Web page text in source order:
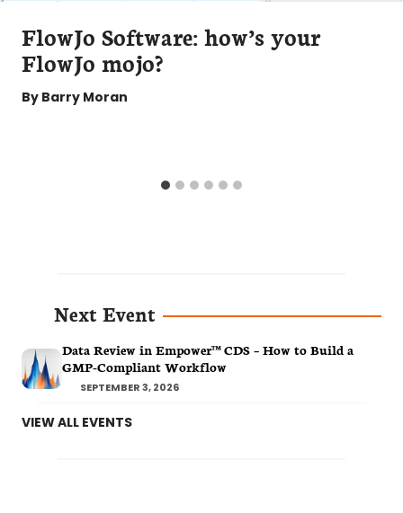
FlowJo Software: how’s your
FlowJo mojo?
By Barry Moran
Next Event
Data Review in Empower™ CDS – How to Build a
GMP-Compliant Workflow
SEPTEMBER 3, 2026
VIEW ALL EVENTS